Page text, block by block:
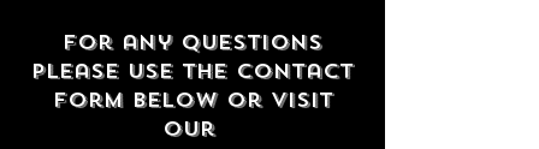
For any questions
please use the contact
form below or visit
our